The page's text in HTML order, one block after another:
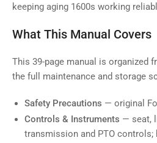
keeping aging 1600s working
What This Manual Covers
This 39-page manual is organized
the full maintenance and storage
Safety Precautions — original
Controls & Instruments — seat,
transmission and PTO